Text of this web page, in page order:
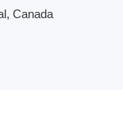
Canada